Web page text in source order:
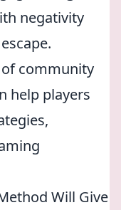
negativity
community
help players
Will Give